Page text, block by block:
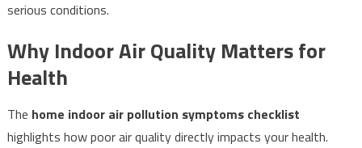
serious conditions.
Why Indoor Air Quality Matters for
Health
The home indoor air pollution symptoms checklist
highlights how poor air quality directly impacts your health.